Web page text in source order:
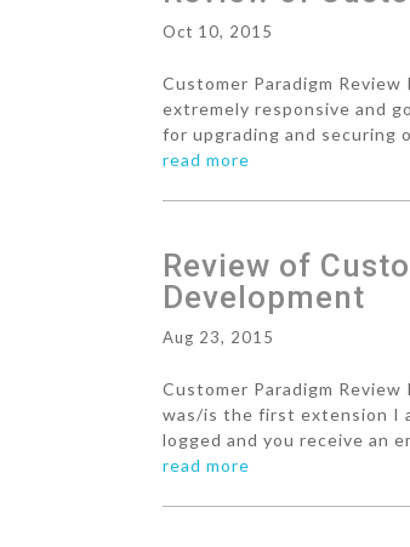
Oct 10, 2015
Customer Paradigm
extremely responsive and
for upgrading and securing
read more
Review of
Development
Aug 23, 2015
Customer Paradigm
was/is the first extension I
logged and you receive an
read more